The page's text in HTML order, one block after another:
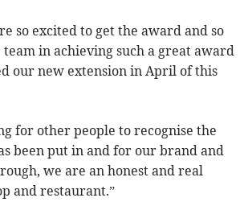
so excited to get the award and so
in achieving such a great award
our new extension in April of this
for other people to recognise the
been put in and for our brand and
we are an honest and real
and restaurant.”